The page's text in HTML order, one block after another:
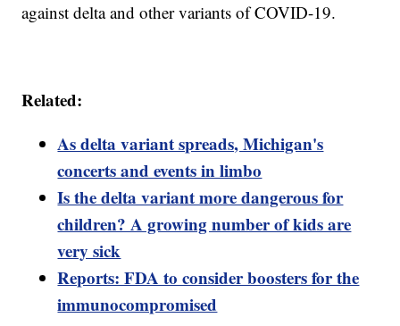
against delta and other variants of COVID-19.
Related:
As delta variant spreads, Michigan's
concerts and events in limbo
Is the delta variant more dangerous for
children? A growing number of kids are
very sick
Reports: FDA to consider boosters for the
immunocompromised